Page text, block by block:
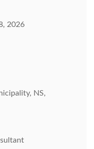
2026
NS,